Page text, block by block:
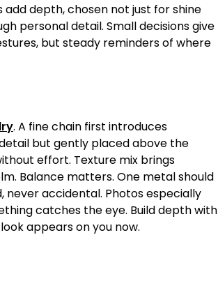
depth, chosen not just for shine
personal detail. Small decisions give
but steady reminders of where
. A fine chain first introduces
but gently placed above the
effort. Texture mix brings
Balance matters. One metal should
accidental. Photos especially
catches the eye. Build depth with
appears on you now.